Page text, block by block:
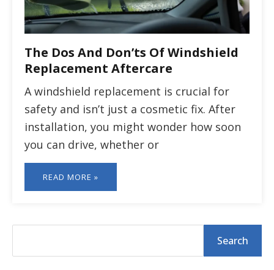
The Dos And Don’ts Of Windshield
Replacement Aftercare
A windshield replacement is crucial for
safety and isn’t just a cosmetic fix. After
installation, you might wonder how soon
you can drive, whether or
READ MORE »
Sidebar
Search